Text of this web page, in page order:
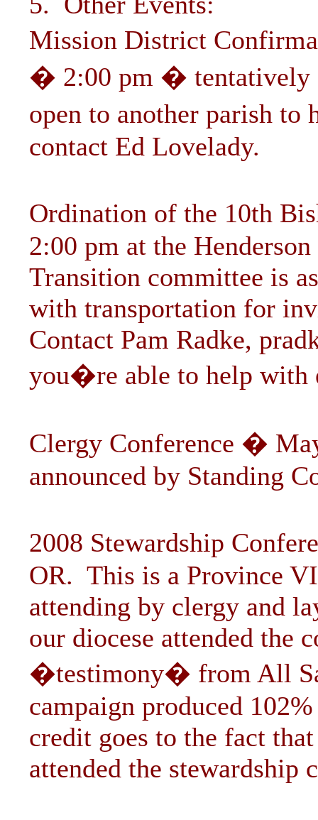
Mission District
� 2:00 pm �
open to another parish
contact Ed Lovelady.
Ordination of the 10th
2:00 pm at the
Transition committee is
with transportation for
Contact Pam Radke,
you�re able to help with
Clergy Conference �
announced by Standing
2008 Stewardship
OR. This is a Province
attending by clergy and
our diocese attended the
�testimony� from All
campaign produced
credit goes to the fact
attended the stewardship